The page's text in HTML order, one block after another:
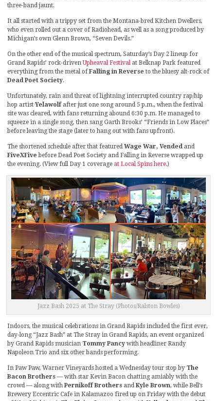
three-band jaunt.
It all started with a trippy set from the Montana-bred Kitchen Dwellers,
who even rolled out a cover of Radiohead, as well as a song produced by
Michigan’s own Glenn Brown, “Seven Devils.”
On the other end of the musical spectrum, Saturday’s Day 2 lineup for
Grand Rapids’ rock-drivenUpheaval Festival at Belknap Park featured
everything from the metal ofFalling in Reverse to the bluesy alt-rock of
Dead Poet Society.
Unfortunately, rain and threat of lightning interrupted country rap/hip
hop artistYelawolfafter just one song around 5 p.m., when the festival
site was cleared, with fans returning abound 6:30 p.m. He managed to
squeeze in a single song, then sang Garth Brooks’ “Friends in Low Places”
before leaving the stage (later to hang out with fans upfront).
The shortened schedule after that featured Wage War, Vended and
FiveXFivebefore Dead Poet Society and Falling in Reverse wrapped up
the evening. (View full Day 1 coverage at Local Spins here.)
Jazz Bash 2025 at The Stray (Photos/Ralston Bowles)
Indoors, the musical celebrations in Grand Rapids included the first ever,
day-long “Jazz Bash” at The Stray in Grand Rapids, an event organized
by Grand Rapids musician Tommy Pancy with headliner Randy
Napoleon Trio and six other bands performing.
In Paw Paw, Warner Vineyards hosted a Wednesday tour stop by The
Bacon Brothers — with star Kevin Bacon chatting amiably with the
crowd — along with Pernikoff Brothers and Kyle Brown, while Bell’s
Brewery Eccentric Cafe in Kalamazoo fired up on Friday with the debut